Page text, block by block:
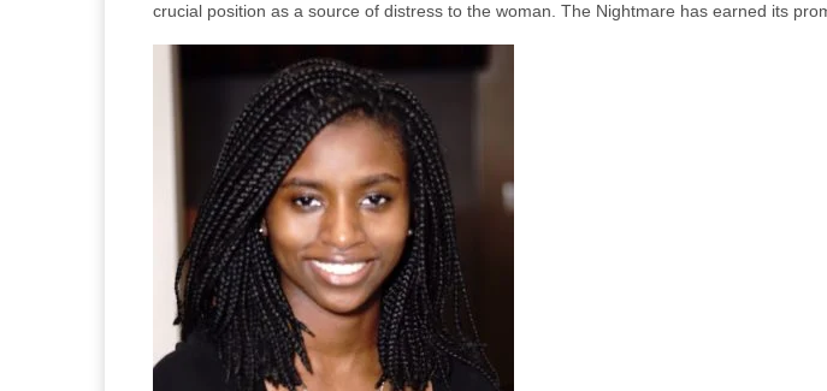
crucial position as a source of distress to the woman. The Nightmare has earned its